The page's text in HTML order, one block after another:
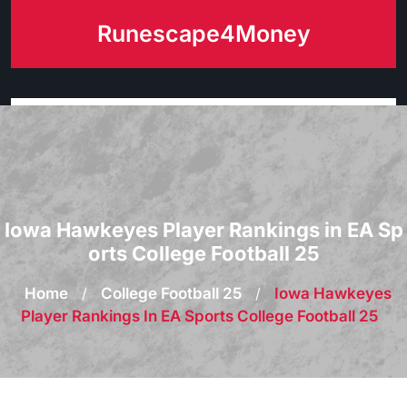
Runescape4Money
Iowa Hawkeyes Player Rankings in EA Sp
orts College Football 25
Home / College Football 25 /
Iowa Hawkeyes
Player Rankings In EA Sports College Football 25